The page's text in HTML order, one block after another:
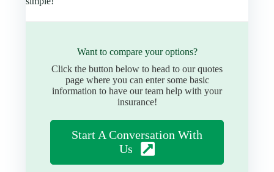
Want to compare your options?
Click the button below to head to our quotes
page where you can enter some basic
information to have our team help with your
insurance!
Start A Conversation With
Us